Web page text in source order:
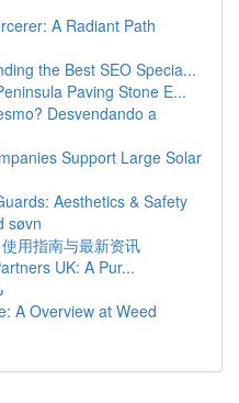
A Radiant Path
the Best SEO Specia...
Paving Stone E...
Desvendando a
Support Large Solar
Aesthetics & Safety
søvn
用指南与最新资讯
UK: A Pur...
A Overview at Weed